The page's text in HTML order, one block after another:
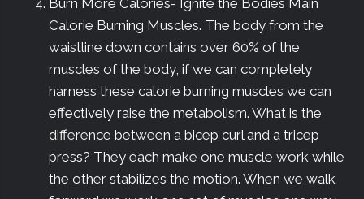
Calorie Burning Muscles. The body from the
waistline down contains over 60% of the
muscles of the body, if we can completely
harness these calorie burning muscles we can
effectively raise the metabolism. What is the
difference between a bicep curl and a tricep
press? They each make one muscle work while
the other stabilizes the motion. When we walk